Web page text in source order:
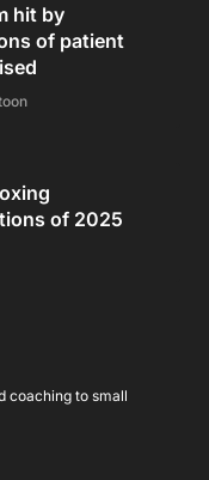
hit by
of patient
of 2025
coaching to small